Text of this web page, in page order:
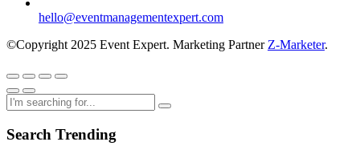
hello@eventmanagementexpert.com
©Copyright 2025 Event Expert. Marketing Partner Z-Marketer.
Search Trending